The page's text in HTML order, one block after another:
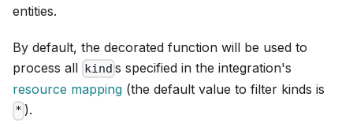
entities.
By default, the decorated function will be used to
process all kind s specified in the integration's
resource mapping (the default value to filter kinds is
* ).